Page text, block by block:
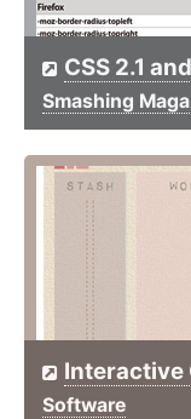
CSS 2.1
Smashing
Interactive
Software